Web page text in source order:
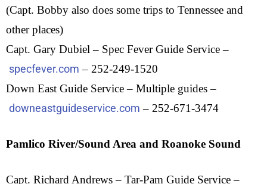
(Capt. Bobby also does some trips to Tennessee and
other places)
Capt. Gary Dubiel – Spec Fever Guide Service –
specfever.com – 252-249-1520
Down East Guide Service – Multiple guides –
downeastguideservice.com – 252-671-3474
Pamlico River/Sound Area and Roanoke Sound
Capt. Richard Andrews – Tar-Pam Guide Service –